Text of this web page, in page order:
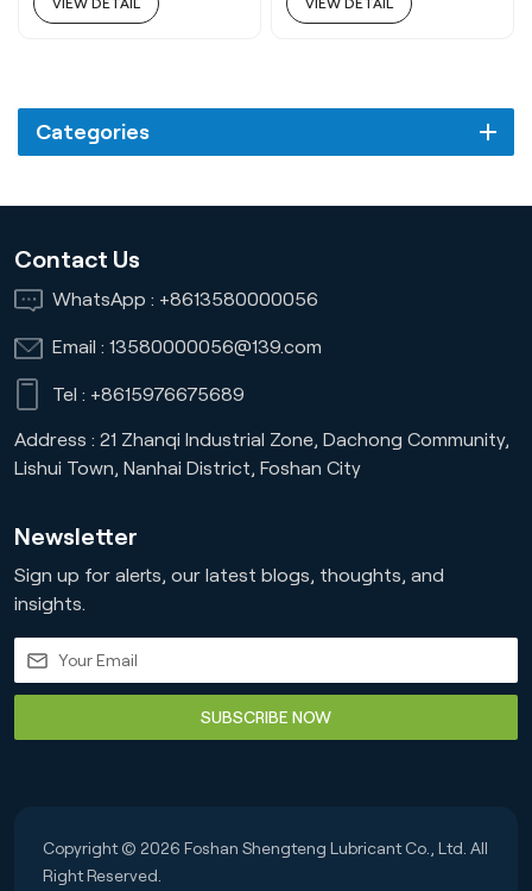
Categories
Contact Us
WhatsApp : +8613580000056
Email : 13580000056@139.com
Tel : +8615976675689
Address : 21 Zhanqi Industrial Zone, Dachong Community,
Lishui Town, Nanhai District, Foshan City
Newsletter
Sign up for alerts, our latest blogs, thoughts, and
insights.
SUBSCRIBE NOW
Copyright © 2026 Foshan Shengteng Lubricant Co., Ltd. All
Right Reserved.